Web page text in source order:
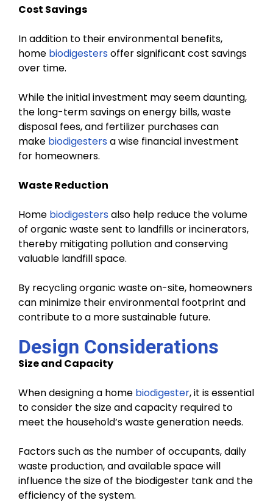
Cost Savings
In addition to their environmental benefits,
home biodigesters offer significant cost savings
over time.
While the initial investment may seem daunting,
the long-term savings on energy bills, waste
disposal fees, and fertilizer purchases can
make biodigesters a wise financial investment
for homeowners.
Waste Reduction
Home biodigesters also help reduce the volume
of organic waste sent to landfills or incinerators,
thereby mitigating pollution and conserving
valuable landfill space.
By recycling organic waste on-site, homeowners
can minimize their environmental footprint and
contribute to a more sustainable future.
Design Considerations
Size and Capacity
When designing a home biodigester, it is essential
to consider the size and capacity required to
meet the household’s waste generation needs.
Factors such as the number of occupants, daily
waste production, and available space will
influence the size of the biodigester tank and the
efficiency of the system.